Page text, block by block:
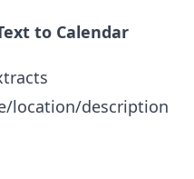
to Calendar
location/description